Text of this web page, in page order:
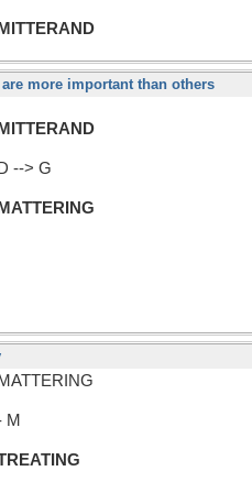
MITTERAND
more important than others
MITTERAND
D --> G
MATTERING
MATTERING
M